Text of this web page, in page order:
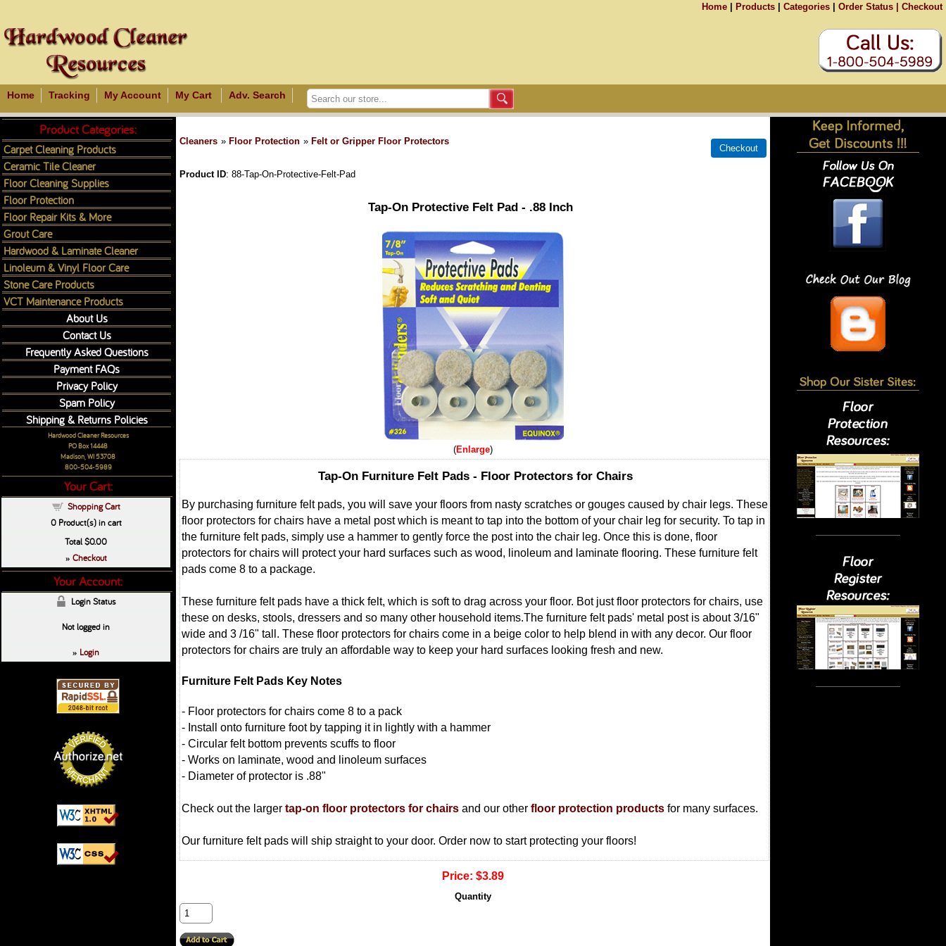
Home Products Categories Order Status | Checkout
Home Tracking My Account My Cart Adv. Search
Cleaners » Floor Protection » Felt or Gripper Floor Protectors
Product ID 88-Tap-On-Protective-Felt-Pad
Tap-On Protective Felt Pad - .88 Inch
Enlarge
Tap-On Furniture Felt Pads - Floor Protectors for Chairs
By purchasing furniture felt pads, you will save your floors from nasty scratches or gouges caused by chair legs. These
floor protectors for chairs have a metal post which is meant to tap into the bottom of your chair leg for security. To tap in
the furniture felt pads, simply use a hammer to gently force the post into the chair leg. Once this is done, floor
protectors for chairs will protect your hard surfaces such as wood, linoleum and laminate flooring. These furniture felt
pads come 8 to a package.
These furniture felt pads have a thick felt, which is soft to drag across your floor. Bot just floor protectors for chairs, use
these on desks, stools, dressers and so many other household items.The furniture felt pads' metal post is about 3/16"
wide and 3 /16" tall. These floor protectors for chairs come in a beige color to help blend in with any decor. Our floor
protectors for chairs are truly an affordable way to keep your hard surfaces looking fresh and new.
Furniture Felt Pads Key Notes
- Floor protectors for chairs come 8 to a pack
- Install onto furniture foot by tapping it in lightly with a hammer
- Circular felt bottom prevents scuffs to floor
- Works on laminate, wood and linoleum surfaces
- Diameter of protector is .88"
Check out the larger tap-on floor protectors for chairs and our other floor protection products for many surfaces.
Our furniture felt pads will ship straight to your door. Order now to start protecting your floors!
Price: $3.89
Quantity
Product Categories:
Carpet Cleaning Products
Ceramic Tile Cleaner
Floor Cleaning Supplies
Floor Protection
Floor Repair Kits & More
Grout Care
Hardwood & Laminate Cleaner
Linoleum & Vinyl Floor Care
Stone Care Products
VCT Maintenance Products
About Us
Contact Us
Frequently Asked Questions
Payment FAQs
Privacy Policy
Spam Policy
Shipping & Returns Policies
Hardwood Cleaner Resources
PO Box 14448
Madison, WI 53708
800-504-5989
Your Cart:
Shopping Cart
0Product(s) in cart
Total$0.00
» Checkout
Your Account:
Login Status
Not logged in
» Login